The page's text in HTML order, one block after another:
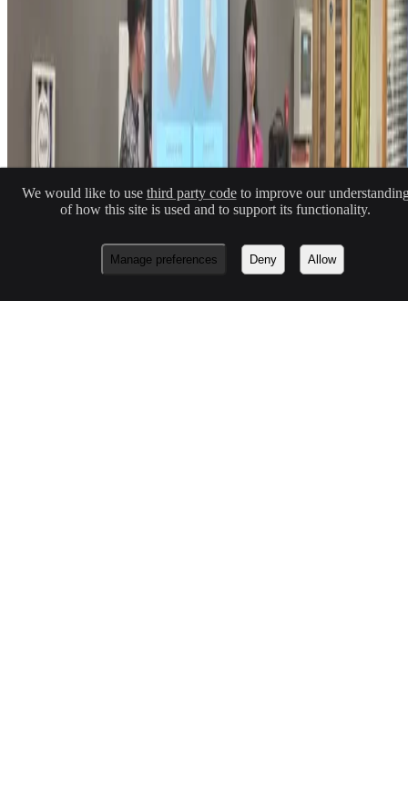
Macknowlogist Ltd. Registered address: 83 Queens Road, Brighton,
BN1 3XE. Company number 16146243.
© 2026 Fiona MacNeill and Macknowlogist.
Privacy Policy Cookie Policy
No Result Website Carbon
Hugo Blox — Open Source Build yours →
We would like to use third party codeto improve our
of how this site is used and to support its functionality.
Manage preferences Deny Allow